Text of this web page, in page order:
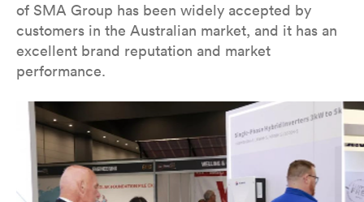
of SMA Group has been widely accepted by
customers in the Australian market, and it has an
excellent brand reputation and market
performance.